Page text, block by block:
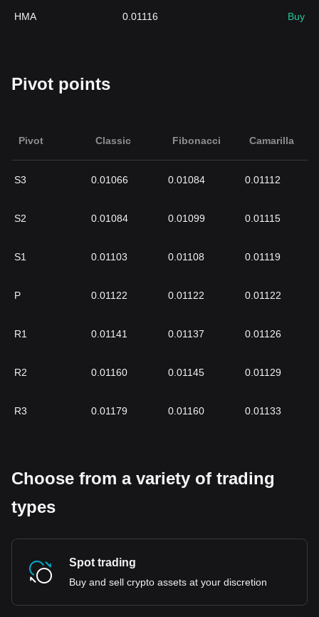
HMA 0.01116 Buy
Pivot points
Pivot Classic Fibonacci Camarilla
S3 0.01066 0.01084 0.01112
S2 0.01084 0.01099 0.01115
S1 0.01103 0.01108 0.01119
P 0.01122 0.01122 0.01122
R1 0.01141 0.01137 0.01126
R2 0.01160 0.01145 0.01129
R3 0.01179 0.01160 0.01133
Choose from a variety of trading
types
Spot trading
Buy and sell crypto assets at your discretion